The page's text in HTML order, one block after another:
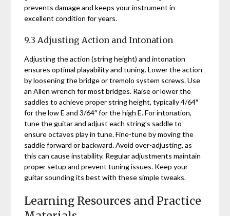
prevents damage and keeps your instrument in
excellent condition for years.
9.3 Adjusting Action and Intonation
Adjusting the action (string height) and intonation
ensures optimal playability and tuning. Lower the action
by loosening the bridge or tremolo system screws. Use
an Allen wrench for most bridges. Raise or lower the
saddles to achieve proper string height, typically 4/64″
for the low E and 3/64″ for the high E. For intonation,
tune the guitar and adjust each string’s saddle to
ensure octaves play in tune. Fine-tune by moving the
saddle forward or backward. Avoid over-adjusting, as
this can cause instability. Regular adjustments maintain
proper setup and prevent tuning issues. Keep your
guitar sounding its best with these simple tweaks.
Learning Resources and Practice